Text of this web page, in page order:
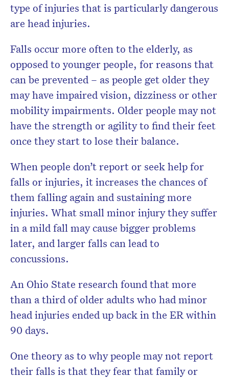
type of injuries that is particularly dangerous
are head injuries.
Falls occur more often to the elderly, as
opposed to younger people, for reasons that
can be prevented – as people get older they
may have impaired vision, dizziness or other
mobility impairments. Older people may not
have the strength or agility to find their feet
once they start to lose their balance.
When people don’t report or seek help for
falls or injuries, it increases the chances of
them falling again and sustaining more
injuries. What small minor injury they suffer
in a mild fall may cause bigger problems
later, and larger falls can lead to
concussions.
An Ohio State research found that more
than a third of older adults who had minor
head injuries ended up back in the ER within
90 days.
One theory as to why people may not report
their falls is that they fear that family or